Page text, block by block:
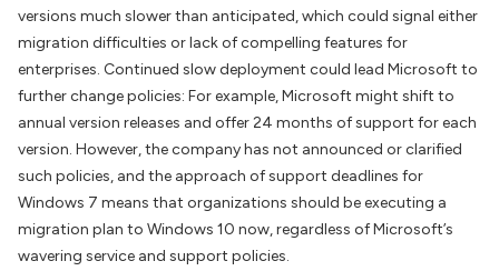
versions much slower than anticipated, which could signal either
migration difficulties or lack of compelling features for
enterprises. Continued slow deployment could lead Microsoft to
further change policies: For example, Microsoft might shift to
annual version releases and offer 24 months of support for each
version. However, the company has not announced or clarified
such policies, and the approach of support deadlines for
Windows 7 means that organizations should be executing a
migration plan to Windows 10 now, regardless of Microsoft’s
wavering service and support policies.